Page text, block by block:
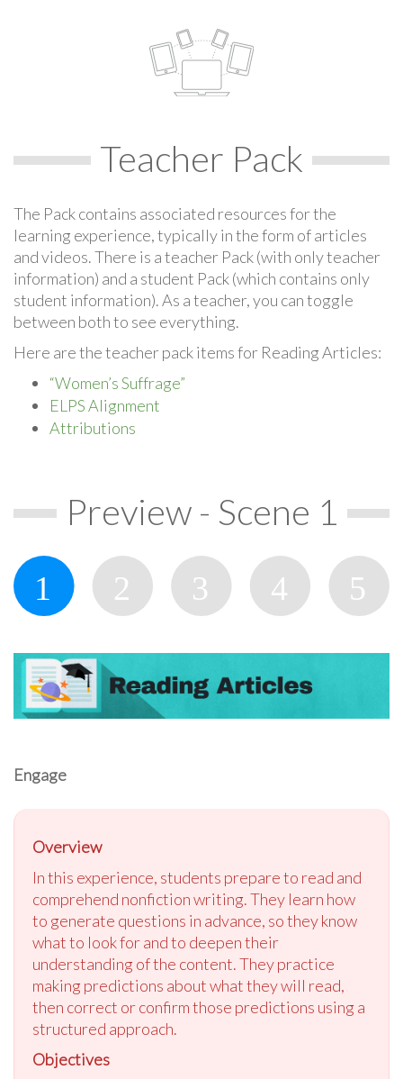
Teacher Pack
The Pack contains associated resources for the
learning experience, typically in the form of articles
and videos. There is a teacher Pack (with only teacher
information) and a student Pack (which contains only
student information). As a teacher, you can toggle
between both to see everything.
Here are the teacher pack items for Reading Articles:
“Women’s Suffrage”
ELPS Alignment
Attributions
Preview - Scene 1
Engage
Overview
In this experience, students prepare to read and
comprehend nonfiction writing. They learn how
to generate questions in advance, so they know
what to look for and to deepen their
understanding of the content. They practice
making predictions about what they will read,
then correct or confirm those predictions using a
structured approach.
Objectives